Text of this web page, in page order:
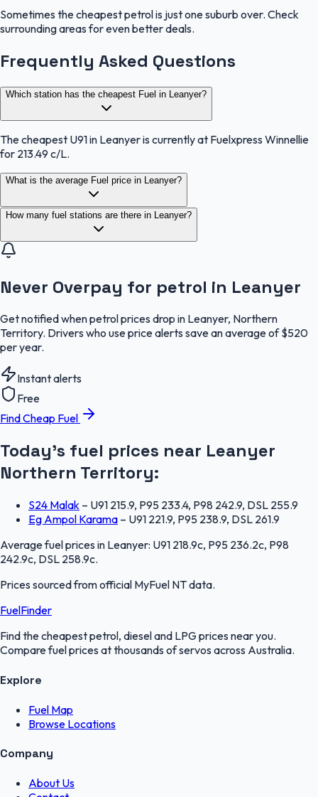
Sometimes the cheapest petrol is just one suburb over. Check
surrounding areas for even better deals.
Frequently Asked Questions
Which station has the cheapest Fuel in Leanyer?
The cheapest U91 in Leanyer is currently at Fuelxpress Winnellie
for 213.49 c/L.
What is the average Fuel price in Leanyer?
How many fuel stations are there in Leanyer?
Never Overpay for petrol in Leanyer
Get notified when petrol prices drop in Leanyer, Northern
Territory. Drivers who use price alerts save an average of $520
per year.
Instant alerts
Free
Find Cheap Fuel
Today's fuel prices near Leanyer
Northern Territory:
S24 Malak – U91 215.9, P95 233.4, P98 242.9, DSL 255.9
Eg Ampol Karama – U91 221.9, P95 238.9, DSL 261.9
Average fuel prices in Leanyer: U91 218.9c, P95 236.2c, P98
242.9c, DSL 258.9c.
Prices sourced from official MyFuel NTdata.
FuelFinder
Find the cheapest petrol, diesel and LPG prices near you.
Compare fuel prices at thousands of servos across Australia.
Explore
Fuel Map
Browse Locations
Company
About Us